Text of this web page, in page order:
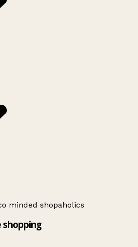
minded shopaholics